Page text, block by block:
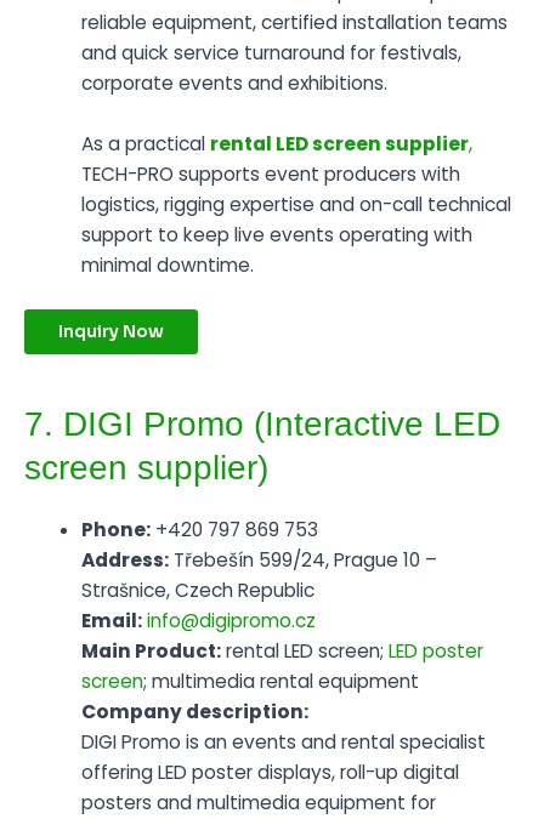
reliable equipment, certified installation teams
and quick service turnaround for festivals,
corporate events and exhibitions.
As a practical rental LED screen supplier,
TECH-PRO supports event producers with
logistics, rigging expertise and on-call technical
support to keep live events operating with
minimal downtime.
Inquiry Now
7. DIGI Promo (Interactive LED
screen supplier)
Phone:+420 797 869 753
Address:Třebešín 599/24, Prague 10 –
Strašnice, Czech Republic
Email: info@digipromo.cz
Main Product:rental LED screen; LED poster
screen; multimedia rental equipment
Company description:
DIGI Promo is an events and rental specialist
offering LED poster displays, roll-up digital
posters and multimedia equipment for